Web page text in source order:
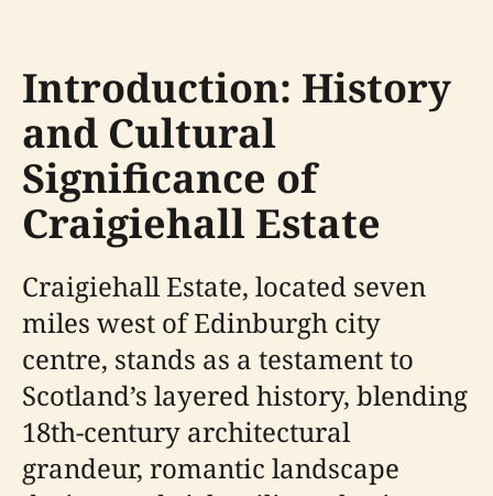
Introduction: History
and Cultural
Significance of
Craigiehall Estate
Craigiehall Estate, located seven
miles west of Edinburgh city
centre, stands as a testament to
Scotland’s layered history, blending
18th-century architectural
grandeur, romantic landscape